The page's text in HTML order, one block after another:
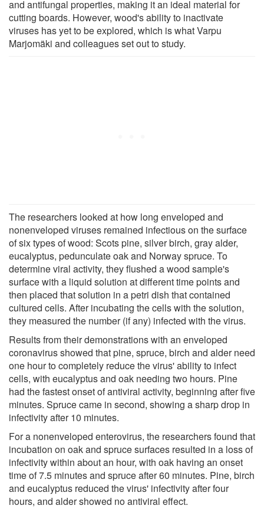
and antifungal properties, making it an ideal material for
cutting boards. However, wood's ability to inactivate
viruses has yet to be explored, which is what Varpu
Marjomäki and colleagues set out to study.
The researchers looked at how long enveloped and
nonenveloped viruses remained infectious on the surface
of six types of wood: Scots pine, silver birch, gray alder,
eucalyptus, pedunculate oak and Norway spruce. To
determine viral activity, they flushed a wood sample's
surface with a liquid solution at different time points and
then placed that solution in a petri dish that contained
cultured cells. After incubating the cells with the solution,
they measured the number (if any) infected with the virus.
Results from their demonstrations with an enveloped
coronavirus showed that pine, spruce, birch and alder need
one hour to completely reduce the virus' ability to infect
cells, with eucalyptus and oak needing two hours. Pine
had the fastest onset of antiviral activity, beginning after five
minutes. Spruce came in second, showing a sharp drop in
infectivity after 10 minutes.
For a nonenveloped enterovirus, the researchers found that
incubation on oak and spruce surfaces resulted in a loss of
infectivity within about an hour, with oak having an onset
time of 7.5 minutes and spruce after 60 minutes. Pine, birch
and eucalyptus reduced the virus' infectivity after four
hours, and alder showed no antiviral effect.